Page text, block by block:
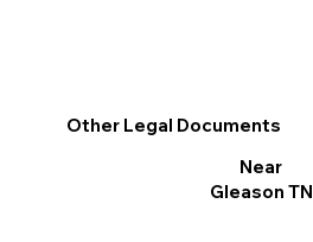
Other Legal Documents
Near
Gleason TN